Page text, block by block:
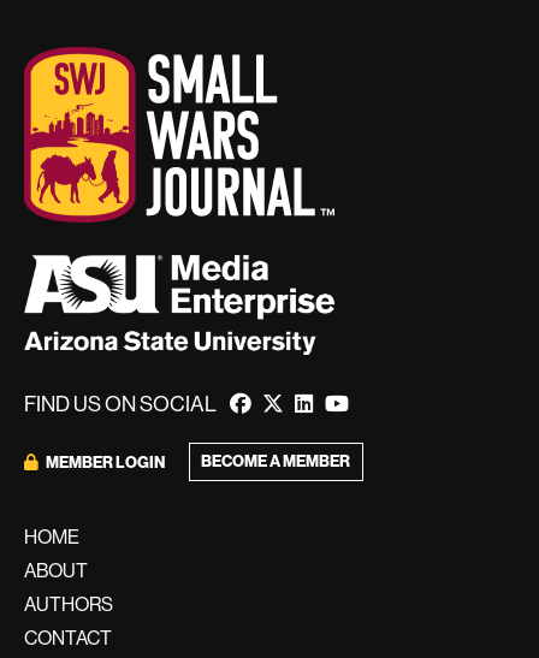
FIND US ON SOCIAL
MEMBER LOGIN BECOME A MEMBER
HOME
ABOUT
AUTHORS
CONTACT